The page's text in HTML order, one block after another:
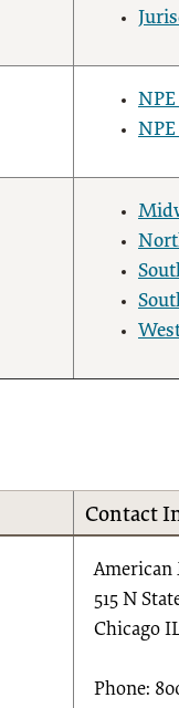
Contact
American
515 N
Chicago
Phone: